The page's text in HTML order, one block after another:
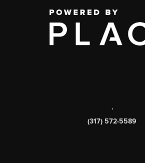
,
(317) 572-5589